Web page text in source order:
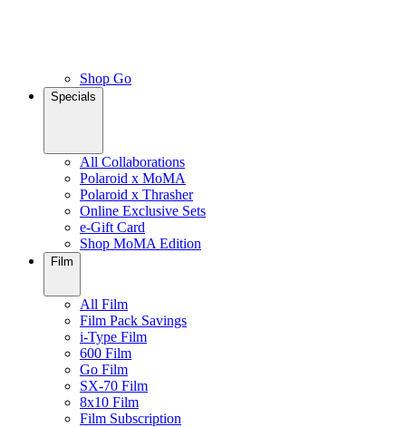
Shop Go
Specials
All Collaborations
Polaroid x MoMA
Polaroid x Thrasher
Online Exclusive Sets
e-Gift Card
Shop MoMA Edition
Film
All Film
Film Pack Savings
i-Type Film
600 Film
Go Film
SX-70 Film
8x10 Film
Film Subscription